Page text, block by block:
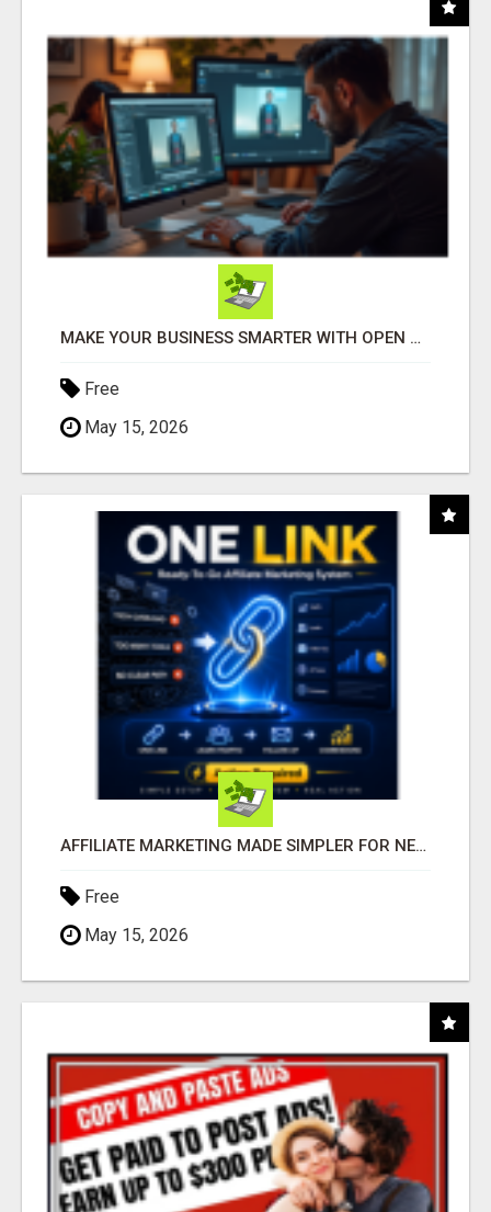
MAKE YOUR BUSINESS SMARTER WITH OPEN CLAW AI!
Free
May 15, 2026
AFFILIATE MARKETING MADE SIMPLER FOR NEW MARKETERS READY TO TAKE ACTION
Free
May 15, 2026